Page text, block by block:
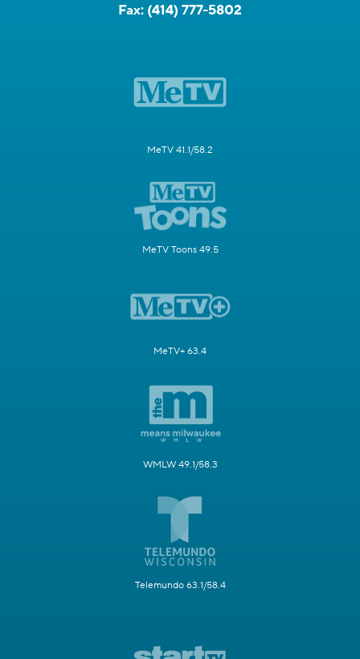
Fax: (414) 777-5802
MeTV 41.1/58.2
MeTV Toons 49.5
MeTV+ 63.4
WMLW 49.1/58.3
Telemundo 63.1/58.4